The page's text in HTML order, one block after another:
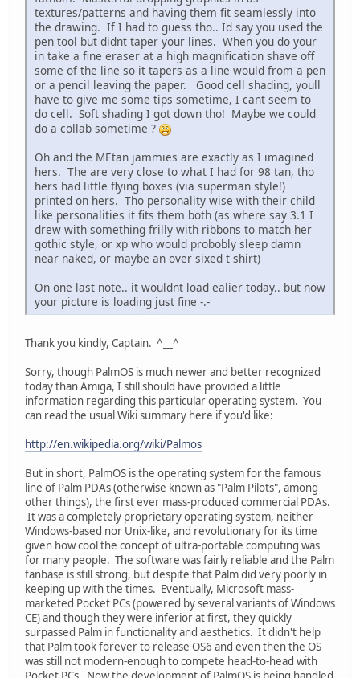
textures/patterns and having them fit seamlessly into
the drawing. If I had to guess tho.. Id say you used the
pen tool but didnt taper your lines. When you do your
in take a fine eraser at a high magnification shave off
some of the line so it tapers as a line would from a pen
or a pencil leaving the paper. Good cell shading, youll
have to give me some tips sometime, I cant seem to
do cell. Soft shading I got down tho! Maybe we could
do a collab sometime ?
Oh and the MEtan jammies are exactly as I imagined
hers. The are very close to what I had for 98 tan, tho
hers had little flying boxes (via superman style!)
printed on hers. Tho personality wise with their child
like personalities it fits them both (as where say 3.1 I
drew with something frilly with ribbons to match her
gothic style, or xp who would probobly sleep damn
near naked, or maybe an over sixed t shirt)
On one last note.. it wouldnt load ealier today.. but now
your picture is loading just fine -.-
Thank you kindly, Captain. ^__^
Sorry, though PalmOS is much newer and better recognized
today than Amiga, I still should have provided a little
information regarding this particular operating system. You
can read the usual Wiki summary here if you'd like:
http://en.wikipedia.org/wiki/Palmos
But in short, PalmOS is the operating system for the famous
line of Palm PDAs (otherwise known as "Palm Pilots", among
other things), the first ever mass-produced commercial PDAs.
It was a completely proprietary operating system, neither
Windows-based nor Unix-like, and revolutionary for its time
given how cool the concept of ultra-portable computing was
for many people. The software was fairly reliable and the Palm
fanbase is still strong, but despite that Palm did very poorly in
keeping up with the times. Eventually, Microsoft mass-
marketed Pocket PCs (powered by several variants of Windows
CE) and though they were inferior at first, they quickly
surpassed Palm in functionality and aesthetics. It didn't help
that Palm took forever to release OS6 and even then the OS
was still not modern-enough to compete head-to-head with